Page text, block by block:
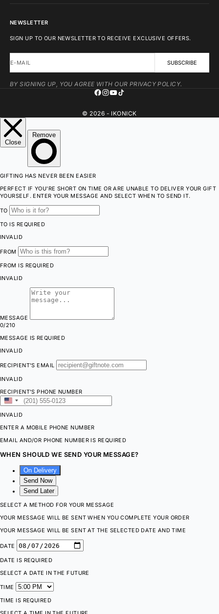
NEWSLETTER
SIGN UP TO OUR NEWSLETTER TO RECEIVE EXCLUSIVE OFFERS.
E-MAIL SUBSCRIBE
BY SIGNING UP, YOU AGREE WITH OUR PRIVACY POLICY.
© 2026 - IKONICK